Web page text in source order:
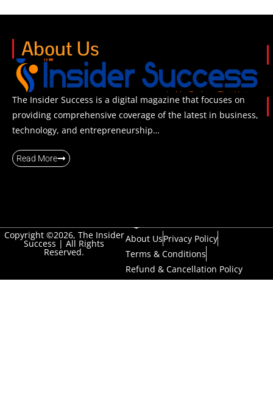
About Us
The Insider Success is a digital magazine that focuses on
providing comprehensive coverage of the latest in business,
technology, and entrepreneurship…
Read More
Copyright ©2026, The Insider
Success | All Rights
Reserved.
About UsPrivacy Policy
Terms & Conditions
Refund & Cancellation Policy